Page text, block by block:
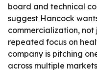
board and technical
suggest Hancock
commercialization, not
repeated focus on
company is pitching
across multiple